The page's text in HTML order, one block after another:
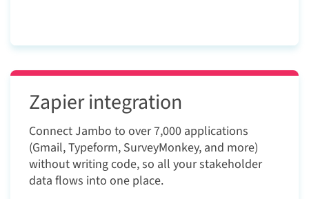
Zapier integration
Connect Jambo to over 7,000 applications
(Gmail, Typeform, SurveyMonkey, and more)
without writing code, so all your stakeholder
data flows into one place.